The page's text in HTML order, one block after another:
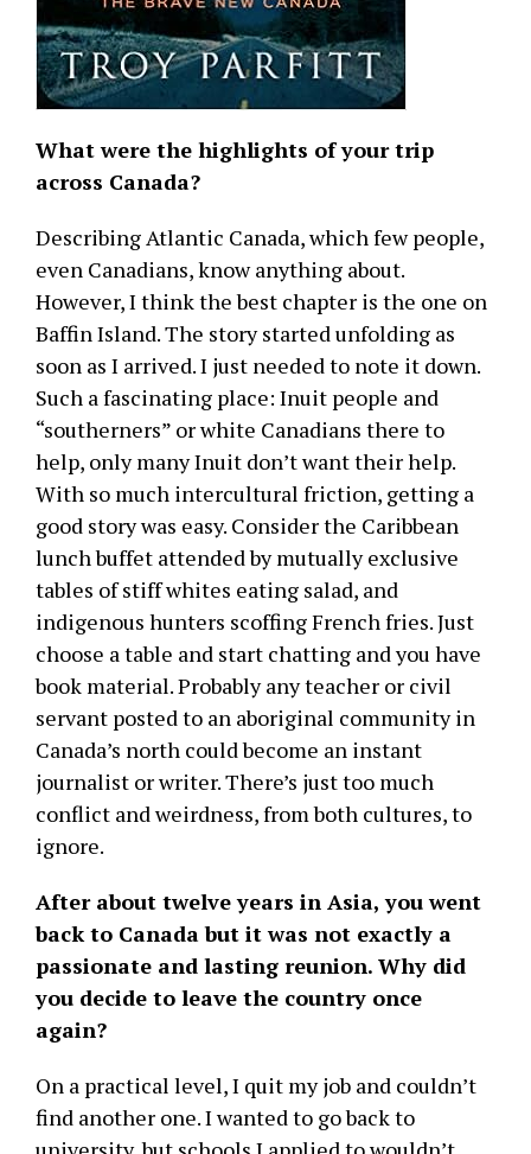
What were the highlights of your trip
across Canada?
Describing Atlantic Canada, which few people,
even Canadians, know anything about.
However, I think the best chapter is the one on
Baffin Island. The story started unfolding as
soon as I arrived. I just needed to note it down.
Such a fascinating place: Inuit people and
“southerners” or white Canadians there to
help, only many Inuit don’t want their help.
With so much intercultural friction, getting a
good story was easy. Consider the Caribbean
lunch buffet attended by mutually exclusive
tables of stiff whites eating salad, and
indigenous hunters scoffing French fries. Just
choose a table and start chatting and you have
book material. Probably any teacher or civil
servant posted to an aboriginal community in
Canada’s north could become an instant
journalist or writer. There’s just too much
conflict and weirdness, from both cultures, to
ignore.
After about twelve years in Asia, you went
back to Canada but it was not exactly a
passionate and lasting reunion. Why did
you decide to leave the country once
again?
On a practical level, I quit my job and couldn’t
find another one. I wanted to go back to